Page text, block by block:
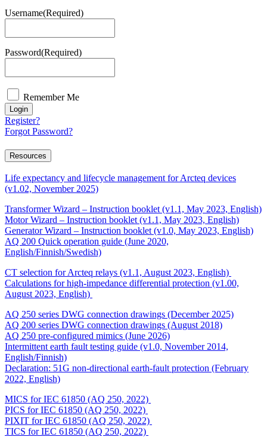
Username(Required)
Password(Required)
Remember Me
Login
Register?
Forgot Password?
Resources
Life expectancy and lifecycle management for Arcteq devices
(v1.02, November 2025)
Transformer Wizard – Instruction booklet (v1.1, May 2023, English)
Motor Wizard – Instruction booklet (v1.1, May 2023, English)
Generator Wizard – Instruction booklet (v1.0, May 2023, English)
AQ 200 Quick operation guide (June 2020,
English/Finnish/Swedish)
CT selection for Arcteq relays (v1.1, August 2023, English)
Calculations for high-impedance differential protection (v1.00,
August 2023, English)
AQ 250 series DWG connection drawings (December 2025)
AQ 200 series DWG connection drawings (August 2018)
AQ 250 pre-configured mimics (June 2026)
Intermittent earth fault testing guide (v1.0, November 2014,
English/Finnish)
Declaration: 51G non-directional earth-fault protection (February
2022, English)
MICS for IEC 61850 (AQ 250, 2022)
PICS for IEC 61850 (AQ 250, 2022)
PIXIT for IEC 61850 (AQ 250, 2022)
TICS for IEC 61850 (AQ 250, 2022)